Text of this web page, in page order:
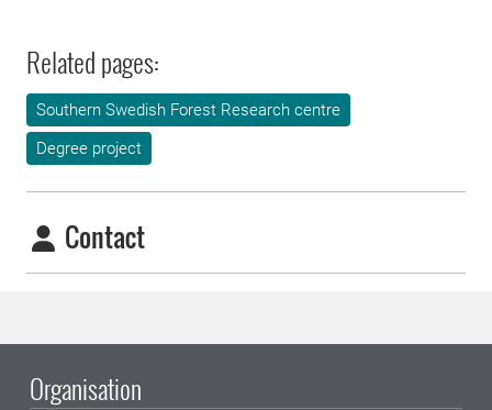
Related pages:
Southern Swedish Forest Research centre
Degree project
Contact
Organisation